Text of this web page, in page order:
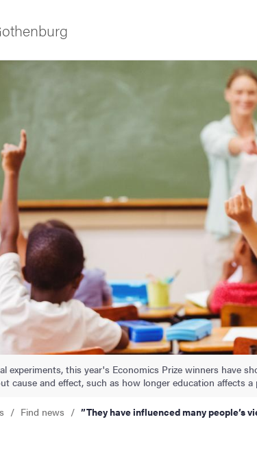
innovation
experiments, this year's Economics Prize winners have
cause and effect, such as how longer education affects a
Find news ”They have influenced many people’s